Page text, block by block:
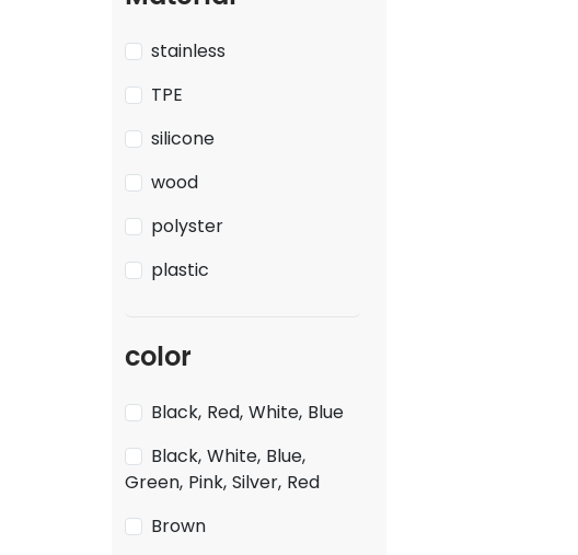
stainless
TPE
silicone
wood
polyster
plastic
color
Black, Red, White, Blue
Black, White, Blue,
Green, Pink, Silver, Red
Brown